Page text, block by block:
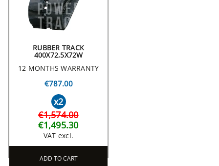
RUBBER TRACK
400X72,5X72W
12 MONTHS WARRANTY
€787.00
x2
€1,574.00
€1,495.30
VAT excl.
ADD TO CART